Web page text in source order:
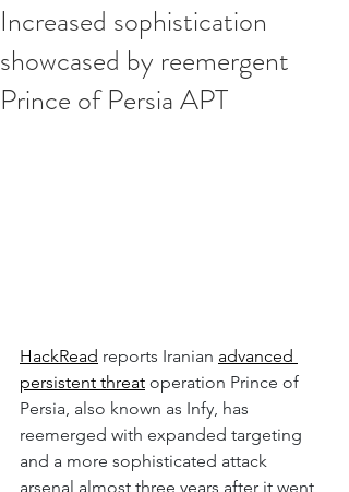
Increased sophistication
showcased by reemergent
Prince of Persia APT
HackRead reports Iranian advanced
persistent threat operation Prince of
Persia, also known as Infy, has
reemerged with expanded targeting
and a more sophisticated attack
arsenal almost three years after it went